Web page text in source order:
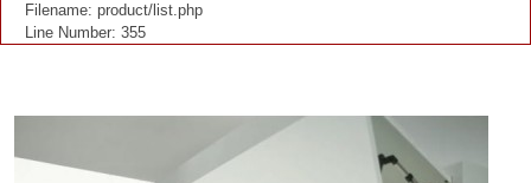
Filename: product/list.php
Line Number: 355